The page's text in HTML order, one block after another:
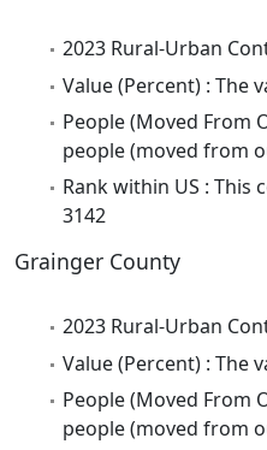
2023 Rural-Urban
Value (Percent) : The
People (Moved From
people (moved from
Rank within US : This
3142
Grainger County
2023 Rural-Urban
Value (Percent) : The
People (Moved From
people (moved from